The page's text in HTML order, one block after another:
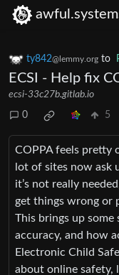
ty842@lemmy.org to
ECSI - Help fix
ecsi-33c27b.gitlab.io
0 5
COPPA feels pretty
lot of sites now ask
it’s not really
get things wrong or
This brings up
accuracy, and how
Electronic Child
about online safety,